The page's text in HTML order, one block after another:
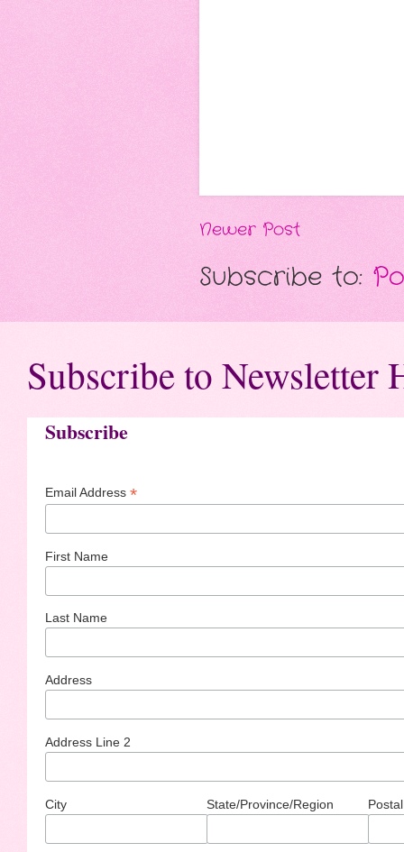
Newer Post
Subscribe to:
Subscribe to Newsletter
Subscribe
Email Address *
First Name
Last Name
Address
Address Line 2
City State/Province/Region